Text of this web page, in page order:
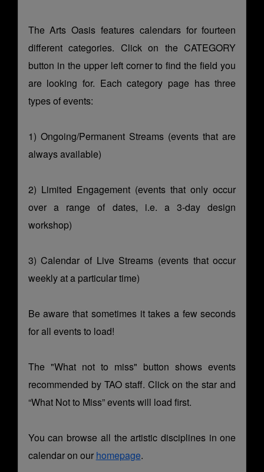
The Arts Oasis features calendars for fourteen
different categories. Click on the CATEGORY
button in the upper left corner to find the field you
are looking for. Each category page has three
types of events:
1) Ongoing/Permanent Streams (events that are
always available)
2) Limited Engagement (events that only occur
over a range of dates, i.e. a 3-day design
workshop)
3) Calendar of Live Streams (events that occur
weekly at a particular time)
Be aware that sometimes it takes a few seconds
for all events to load!
The "What not to miss" button shows events
recommended by TAO staff. Click on the star and
“What Not to Miss” events will load first.
You can browse all the artistic disciplines in one
calendar on our homepage.